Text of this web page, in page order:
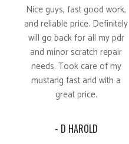
Nice guys, fast good work,
and reliable price. Definitely
will go back for all my pdr
and minor scratch repair
needs. Took care of my
mustang fast and with a
great price.
- D HAROLD